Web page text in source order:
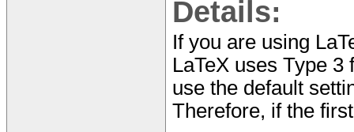
Details:
If you are using
LaTeX uses Type
use the default
Therefore, if the